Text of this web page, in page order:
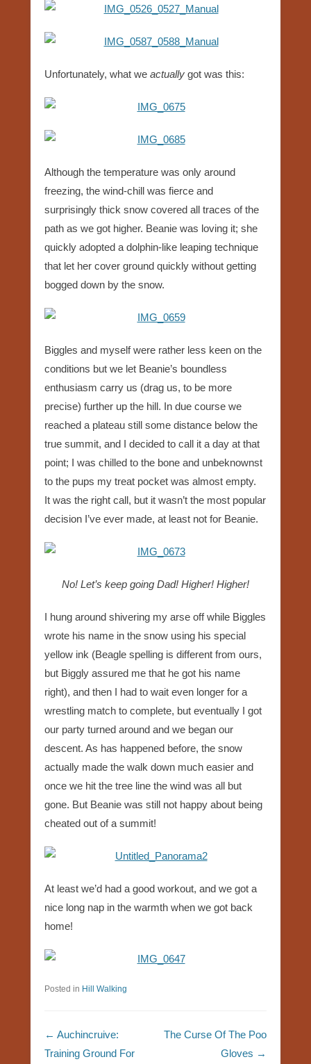
Unfortunately, what we actually got was this:
Although the temperature was only around
freezing, the wind-chill was fierce and
surprisingly thick snow covered all traces of the
path as we got higher. Beanie was loving it; she
quickly adopted a dolphin-like leaping technique
that let her cover ground quickly without getting
bogged down by the snow.
Biggles and myself were rather less keen on the
conditions but we let Beanie’s boundless
enthusiasm carry us (drag us, to be more
precise) further up the hill. In due course we
reached a plateau still some distance below the
true summit, and I decided to call it a day at that
point; I was chilled to the bone and unbeknownst
to the pups my treat pocket was almost empty.
It was the right call, but it wasn’t the most popular
decision I’ve ever made, at least not for Beanie.
No! Let’s keep going Dad! Higher! Higher!
I hung around shivering my arse off while Biggles
wrote his name in the snow using his special
yellow ink (Beagle spelling is different from ours,
but Biggly assured me that he got his name
right), and then I had to wait even longer for a
wrestling match to complete, but eventually I got
our party turned around and we began our
descent. As has happened before, the snow
actually made the walk down much easier and
once we hit the tree line the wind was all but
gone. But Beanie was still not happy about being
cheated out of a summit!
At least we’d had a good workout, and we got a
nice long nap in the warmth when we got back
home!
Posted in Hill Walking
Post navigation
← Auchincruive:
Training Ground For
The Curse Of The Poo
Gloves →